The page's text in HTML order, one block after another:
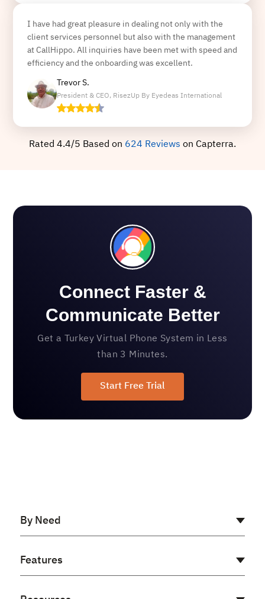
I have had great pleasure in dealing not only with the
client services personnel but also with the management
at CallHippo. All inquiries have been met with speed and
efficiency and the onboarding was excellent.
Trevor S.
President & CEO, RisezUp By Eyedeas International
Rated 4.4/5 Based on 624 Reviews on Capterra.
Connect Faster &
Communicate Better
Get a Turkey Virtual Phone System in Less
than 3 Minutes.
Start Free Trial
By Need
Cloud PBX
Features